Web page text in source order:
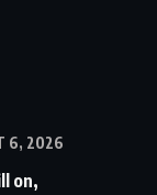
6, 2026
on,